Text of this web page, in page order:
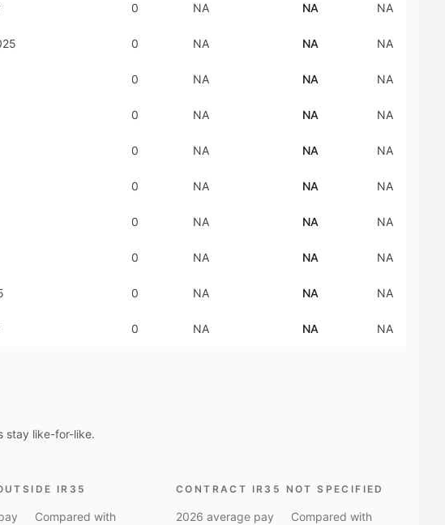
0 NA NA NA
0 NA NA NA
0 NA NA NA
0 NA NA NA
0 NA NA NA
0 NA NA NA
0 NA NA NA
0 NA NA NA
0 NA NA NA
0 NA NA NA
stay like-for-like.
IR35
Compared with
CONTRACT IR35 NOT SPECIFIED
2026 average pay
Compared with